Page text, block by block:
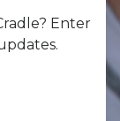
Enter